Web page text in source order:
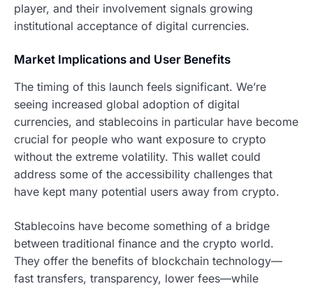
player, and their involvement signals growing
institutional acceptance of digital currencies.
Market Implications and User Benefits
The timing of this launch feels significant. We’re
seeing increased global adoption of digital
currencies, and stablecoins in particular have become
crucial for people who want exposure to crypto
without the extreme volatility. This wallet could
address some of the accessibility challenges that
have kept many potential users away from crypto.
Stablecoins have become something of a bridge
between traditional finance and the crypto world.
They offer the benefits of blockchain technology—
fast transfers, transparency, lower fees—while